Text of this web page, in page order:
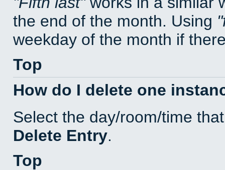
the end of the month. Using
weekday of the month if
Top
How do I delete one
Select the day/room/time
Delete Entry.
Top